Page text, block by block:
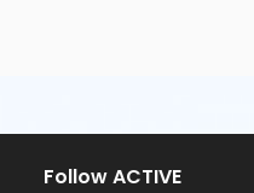
Follow ACTIVE